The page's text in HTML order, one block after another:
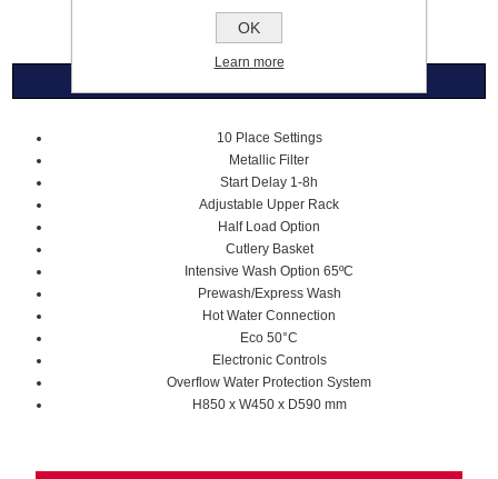
10 Place Settings
Metallic Filter
Start Delay 1-8h
Adjustable Upper Rack
Half Load Option
Cutlery Basket
Intensive Wash Option 65ºC
Prewash/Express Wash
Hot Water Connection
Eco 50°C
Electronic Controls
Overflow Water Protection System
H850 x W450 x D590 mm
OK
Learn more